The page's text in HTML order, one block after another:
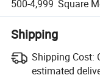
500-4,999 Square
Shipping
Shipping Cost:
estimated